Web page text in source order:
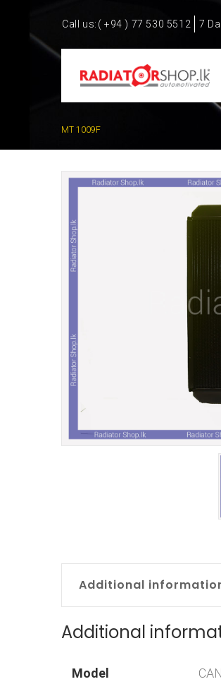
Call us: ( +94 ) 77 530 5512 7
MT 1009F
Additional
Additional
Model